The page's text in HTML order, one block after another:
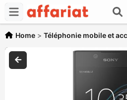
Home > Téléphonie mobile et